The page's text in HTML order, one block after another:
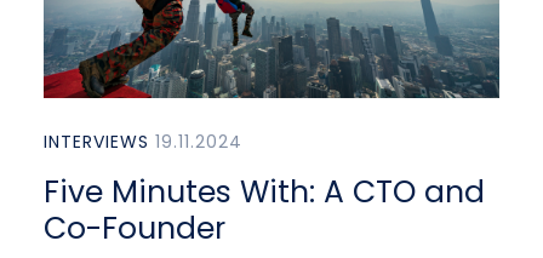
INTERVIEWS 19.11.2024
Five Minutes With: A CTO and
Co-Founder